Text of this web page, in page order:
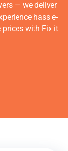
— we deliver
hassle-
prices with Fix it